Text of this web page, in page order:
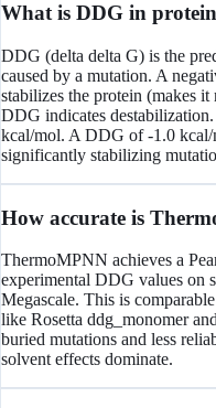
What is DDG in
DDG (delta delta G) is the
caused by a mutation. A
stabilizes the protein (makes
DDG indicates
kcal/mol. A DDG of -1.0 kcal/
significantly stabilizing
How accurate is
ThermoMPNN achieves a
experimental DDG values on
Megascale. This is
like Rosetta ddg_monomer
buried mutations and less
solvent effects dominate.